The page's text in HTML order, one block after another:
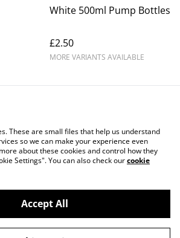
White 500ml Pump Bottles
£2.50
MORE VARIANTS AVAILABLE
Us
Legal Terms
Cookie Policy
These are small files that help us understand
so we can make your experience even
about these cookies and control how they
Settings". You can also check ourcookie
Accept All